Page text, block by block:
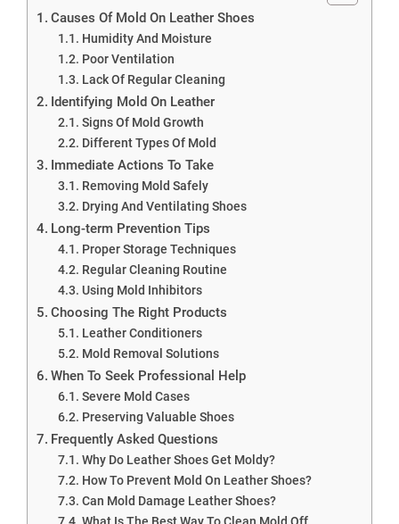
Causes Of Mold On Leather Shoes
Humidity And Moisture
Poor Ventilation
Lack Of Regular Cleaning
Identifying Mold On Leather
Signs Of Mold Growth
Different Types Of Mold
Immediate Actions To Take
Removing Mold Safely
Drying And Ventilating Shoes
Long-term Prevention Tips
Proper Storage Techniques
Regular Cleaning Routine
Using Mold Inhibitors
Choosing The Right Products
Leather Conditioners
Mold Removal Solutions
When To Seek Professional Help
Severe Mold Cases
Preserving Valuable Shoes
Frequently Asked Questions
Why Do Leather Shoes Get Moldy?
How To Prevent Mold On Leather Shoes?
Can Mold Damage Leather Shoes?